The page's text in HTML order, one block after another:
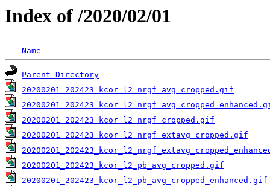
Index of /2020/02/01
Name
Parent Directory
20200201_202423_kcor_l2_nrgf_avg_cropped.gif
20200201_202423_kcor_l2_nrgf_cropped.gif
20200201_202423_kcor_l2_nrgf_extavg_cropped.gif
20200201_202423_kcor_l2_pb_avg_cropped.gif
20200201_202423_kcor_l2_pb_avg_cropped_enhanced.gif